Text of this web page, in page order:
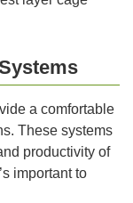
a comfortable
These systems
productivity of
important to